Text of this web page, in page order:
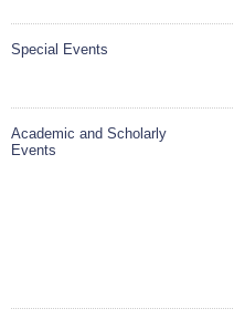
Special Events
Academic and Scholarly
Events